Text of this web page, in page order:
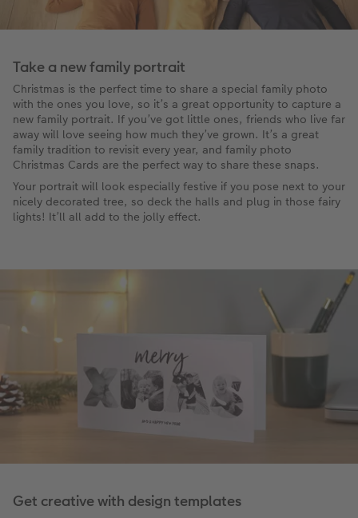
Take a new family portrait
Christmas is the perfect time to share a special family photo
with the ones you love, so it’s a great opportunity to capture a
new family portrait. If you’ve got little ones, friends who live far
away will love seeing how much they’ve grown. It’s a great
family tradition to revisit every year, and family photo
Christmas Cards are the perfect way to share these snaps.
Your portrait will look especially festive if you pose next to your
nicely decorated tree, so deck the halls and plug in those fairy
lights! It’ll all add to the jolly effect.
Get creative with design templates